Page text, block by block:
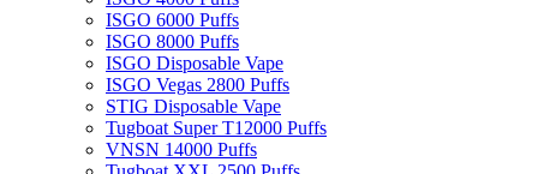
ISGO 6000 Puffs
ISGO 8000 Puffs
ISGO Disposable Vape
ISGO Vegas 2800 Puffs
STIG Disposable Vape
Tugboat Super T12000 Puffs
VNSN 14000 Puffs